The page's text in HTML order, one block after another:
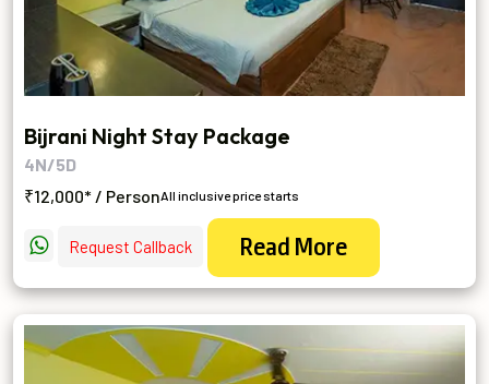
Bijrani Night Stay Package
4N/5D
₹12,000* / PersonAll inclusive price starts
Request Callback Read More